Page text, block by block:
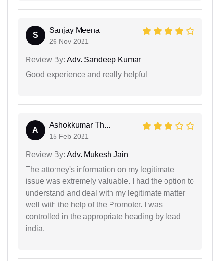
S
Sanjay Meena
26 Nov 2021
Review By: Adv. Sandeep Kumar
Good experience and really helpful
A
Ashokkumar Th...
15 Feb 2021
Review By: Adv. Mukesh Jain
The attorney's information on my legitimate
issue was extremely valuable. I had the option to
understand and deal with my legitimate matter
well with the help of the Promoter. I was
controlled in the appropriate heading by lead
india.